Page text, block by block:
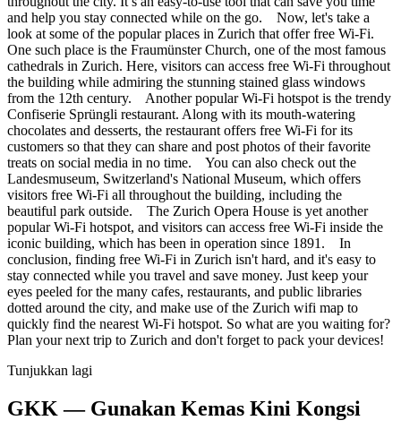
and help you stay connected while on the go. Now, let's take a
look at some of the popular places in Zurich that offer free Wi-Fi.
One such place is the Fraumünster Church, one of the most famous
cathedrals in Zurich. Here, visitors can access free Wi-Fi throughout
the building while admiring the stunning stained glass windows
from the 12th century. Another popular Wi-Fi hotspot is the trendy
Confiserie Sprüngli restaurant. Along with its mouth-watering
chocolates and desserts, the restaurant offers free Wi-Fi for its
customers so that they can share and post photos of their favorite
treats on social media in no time. You can also check out the
Landesmuseum, Switzerland's National Museum, which offers
visitors free Wi-Fi all throughout the building, including the
beautiful park outside. The Zurich Opera House is yet another
popular Wi-Fi hotspot, and visitors can access free Wi-Fi inside the
iconic building, which has been in operation since 1891. In
conclusion, finding free Wi-Fi in Zurich isn't hard, and it's easy to
stay connected while you travel and save money. Just keep your
eyes peeled for the many cafes, restaurants, and public libraries
dotted around the city, and make use of the Zurich wifi map to
quickly find the nearest Wi-Fi hotspot. So what are you waiting for?
Plan your next trip to Zurich and don't forget to pack your devices!
Tunjukkan lagi
GKK — Gunakan Kemas Kini Kongsi